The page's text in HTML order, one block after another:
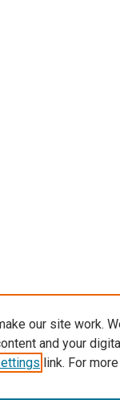
our site work.
and your
link. For